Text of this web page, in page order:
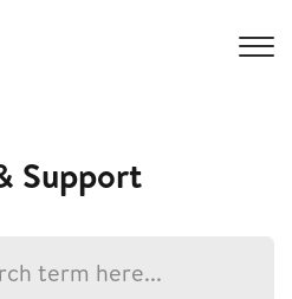
Support